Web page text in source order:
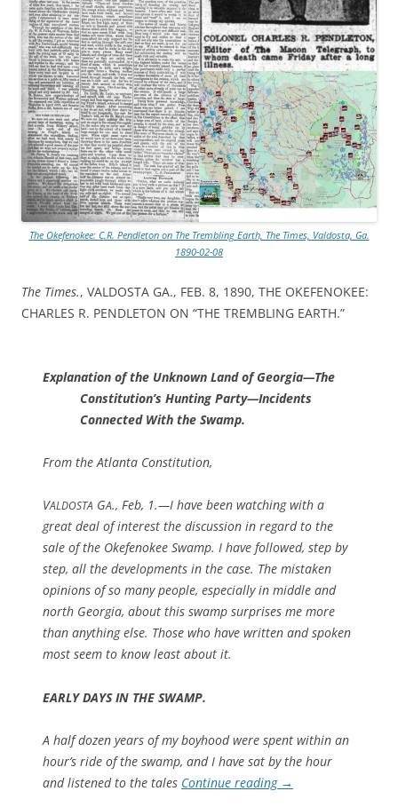
The Okefenokee: C.R. Pendleton on The Trembling Earth, The Times, Valdosta, Ga.
1890-02-08
The Times., VALDOSTA GA., FEB. 8, 1890, THE OKEFENOKEE:
CHARLES R. PENDLETON ON “THE TREMBLING EARTH.”
Explanation of the Unknown Land of Georgia—The
Constitution’s Hunting Party—Incidents
Connected With the Swamp.
From the Atlanta Constitution,
VALDOSTA GA., Feb, 1.—I have been watching with a
great deal of interest the discussion in regard to the
sale of the Okefenokee Swamp. I have followed, step by
step, all the developments in the case. The mistaken
opinions of so many people, especially in middle and
north Georgia, about this swamp surprises me more
than anything else. Those who have written and spoken
most seem to know least about it.
EARLY DAYS IN THE SWAMP.
A half dozen years of my boyhood were spent within an
hour’s ride of the swamp, and I have sat by the hour
and listened to the tales Continue reading →